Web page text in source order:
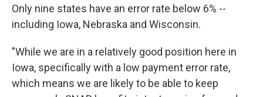
Only nine states have an error rate below 6% --
including Iowa, Nebraska and Wisconsin.
"While we are in a relatively good position here in
Iowa, specifically with a low payment error rate,
which means we are likely to be able to keep